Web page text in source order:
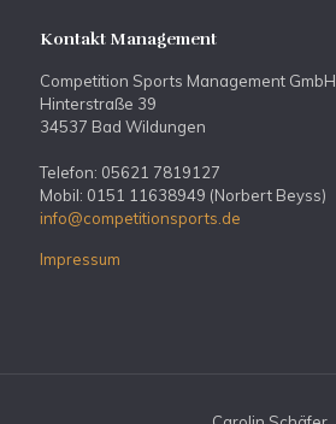
Kontakt Management
Competition Sports Management GmbH
Hinterstraße 39
34537 Bad Wildungen
Telefon: 05621 7819127
Mobil: 0151 11638949 (Norbert Beyss)
info@competitionsports.de
Impressum